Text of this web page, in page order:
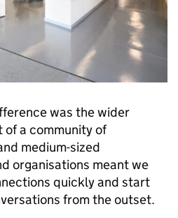
was the wider
of a community of
medium-sized
organisations meant we
quickly and start
from the outset.